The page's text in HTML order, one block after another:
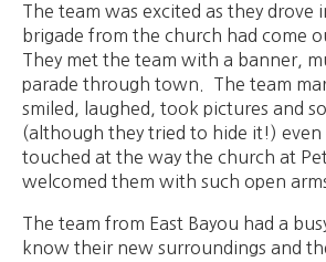
The team was excited as they
brigade from the church had come
They met the team with a banner,
parade through town. The team
smiled, laughed, took pictures and
(although they tried to hide it!)
touched at the way the church at
welcomed them with such open
The team from East Bayou had a
know their new surroundings and